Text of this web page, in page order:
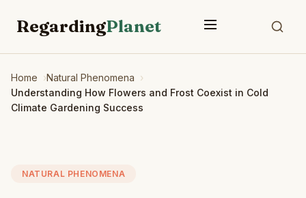
RegardingPlanet
Home
Natural Phenomena
Understanding How Flowers and Frost Coexist in Cold
Climate Gardening Success
NATURAL PHENOMENA